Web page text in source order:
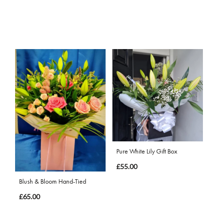
Blush & Bloom Hand-Tied
£65.00
Pure White Lily Gift Box
£55.00